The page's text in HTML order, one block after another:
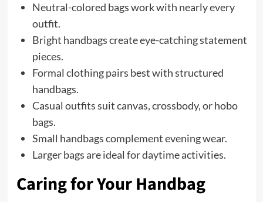
Neutral-colored bags work with nearly every
outfit.
Bright handbags create eye-catching statement
pieces.
Formal clothing pairs best with structured
handbags.
Casual outfits suit canvas, crossbody, or hobo
bags.
Small handbags complement evening wear.
Larger bags are ideal for daytime activities.
Caring for Your Handbag